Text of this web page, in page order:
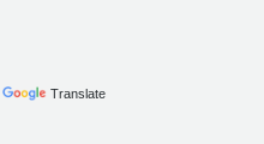
Translate